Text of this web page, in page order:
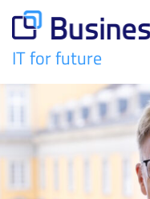
content
IT for future